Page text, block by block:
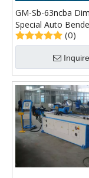
GM-Sb-63ncba
Special Auto
Machine
(0)
Inquire